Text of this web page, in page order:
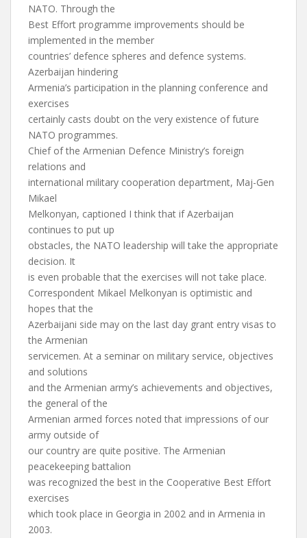
NATO. Through the
Best Effort programme improvements should be
implemented in the member
countries’ defence spheres and defence systems.
Azerbaijan hindering
Armenia’s participation in the planning conference and
exercises
certainly casts doubt on the very existence of future
NATO programmes.
Chief of the Armenian Defence Ministry’s foreign
relations and
international military cooperation department, Maj-Gen
Mikael
Melkonyan, captioned I think that if Azerbaijan
continues to put up
obstacles, the NATO leadership will take the appropriate
decision. It
is even probable that the exercises will not take place.
Correspondent Mikael Melkonyan is optimistic and
hopes that the
Azerbaijani side may on the last day grant entry visas to
the Armenian
servicemen. At a seminar on military service, objectives
and solutions
and the Armenian army’s achievements and objectives,
the general of the
Armenian armed forces noted that impressions of our
army outside of
our country are quite positive. The Armenian
peacekeeping battalion
was recognized the best in the Cooperative Best Effort
exercises
which took place in Georgia in 2002 and in Armenia in
2003.